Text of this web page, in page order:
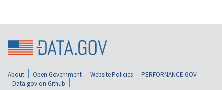
About Open Government Website Policies
PERFORMANCE.GOV
Data.gov on Github